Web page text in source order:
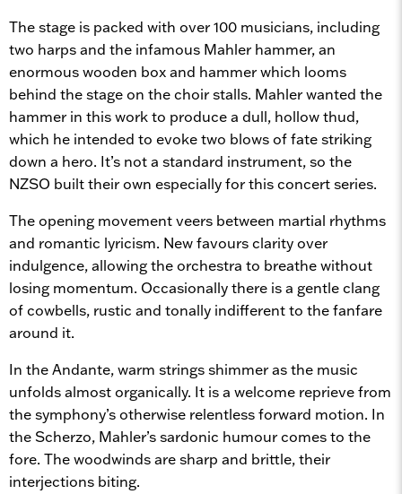
The stage is packed with over 100 musicians, including
two harps and the infamous Mahler hammer, an
enormous wooden box and hammer which looms
behind the stage on the choir stalls. Mahler wanted the
hammer in this work to produce a dull, hollow thud,
which he intended to evoke two blows of fate striking
down a hero. It’s not a standard instrument, so the
NZSO built their own especially for this concert series.
The opening movement veers between martial rhythms
and romantic lyricism. New favours clarity over
indulgence, allowing the orchestra to breathe without
losing momentum. Occasionally there is a gentle clang
of cowbells, rustic and tonally indifferent to the fanfare
around it.
In the Andante, warm strings shimmer as the music
unfolds almost organically. It is a welcome reprieve from
the symphony’s otherwise relentless forward motion. In
the Scherzo, Mahler’s sardonic humour comes to the
fore. The woodwinds are sharp and brittle, their
interjections biting.